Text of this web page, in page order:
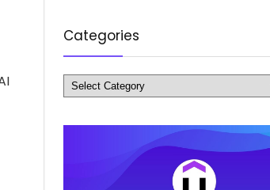
Categories
Categories